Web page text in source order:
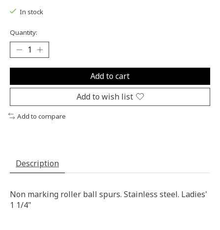
In stock
Quantity:
Add to cart
Add to wish list
Add to compare
Description
Non marking roller ball spurs. Stainless steel. Ladies'
1 1/4"